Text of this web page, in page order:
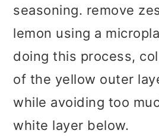
seasoning. remove
lemon using a
doing this process,
of the yellow outer
while avoiding too
white layer below.